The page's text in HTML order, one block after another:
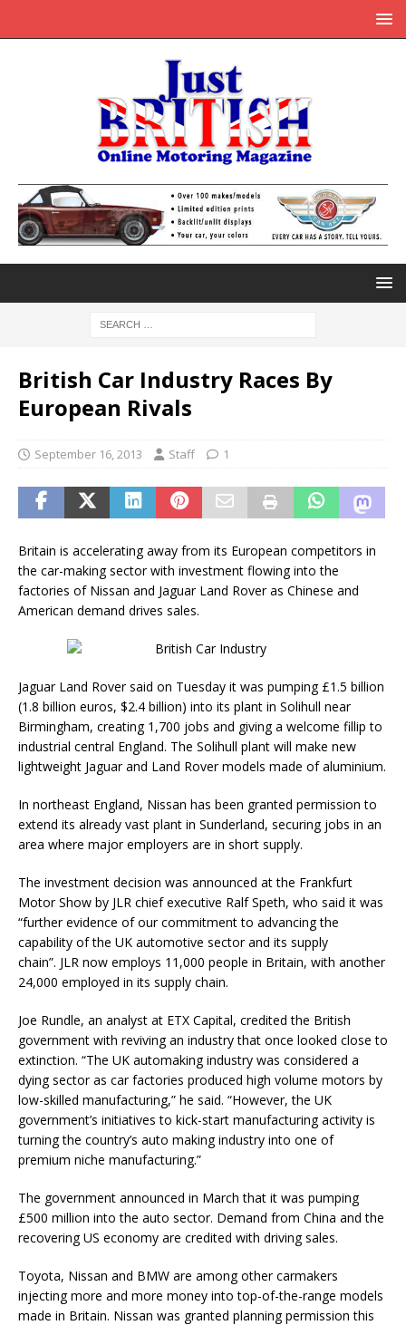
British Car Industry Races By
European Rivals
September 16, 2013 Staff 1
Britain is accelerating away from its European competitors in
the car-making sector with investment flowing into the
factories of Nissan and Jaguar Land Rover as Chinese and
American demand drives sales.
Jaguar Land Rover said on Tuesday it was pumping £1.5 billion
(1.8 billion euros, $2.4 billion) into its plant in Solihull near
Birmingham, creating 1,700 jobs and giving a welcome fillip to
industrial central England. The Solihull plant will make new
lightweight Jaguar and Land Rover models made of aluminium.
In northeast England, Nissan has been granted permission to
extend its already vast plant in Sunderland, securing jobs in an
area where major employers are in short supply.
The investment decision was announced at the Frankfurt
Motor Show by JLR chief executive Ralf Speth, who said it was
“further evidence of our commitment to advancing the
capability of the UK automotive sector and its supply
chain”. JLR now employs 11,000 people in Britain, with another
24,000 employed in its supply chain.
Joe Rundle, an analyst at ETX Capital, credited the British
government with reviving an industry that once looked close to
extinction. “The UK automaking industry was considered a
dying sector as car factories produced high volume motors by
low-skilled manufacturing,” he said. “However, the UK
government’s initiatives to kick-start manufacturing activity is
turning the country’s auto making industry into one of
premium niche manufacturing.”
The government announced in March that it was pumping
£500 million into the auto sector. Demand from China and the
recovering US economy are credited with driving sales.
Toyota, Nissan and BMW are among other carmakers
injecting more and more money into top-of-the-range models
made in Britain. Nissan was granted planning permission this